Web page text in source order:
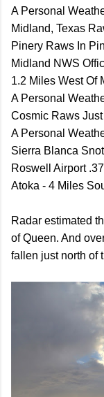
A Personal
Midland, Texas
Pinery Raws In
Midland NWS
1.2 Miles West Of
A Personal
Cosmic Raws
A Personal
Sierra Blanca
Roswell Airport
Atoka - 4 Miles
Radar estimated
of Queen. And
fallen just north of